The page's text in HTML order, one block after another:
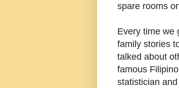
spare rooms
Every time we
family stories
talked about
famous
statistician